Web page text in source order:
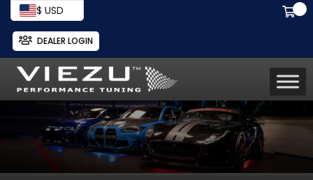
$ USD
DEALER LOGIN